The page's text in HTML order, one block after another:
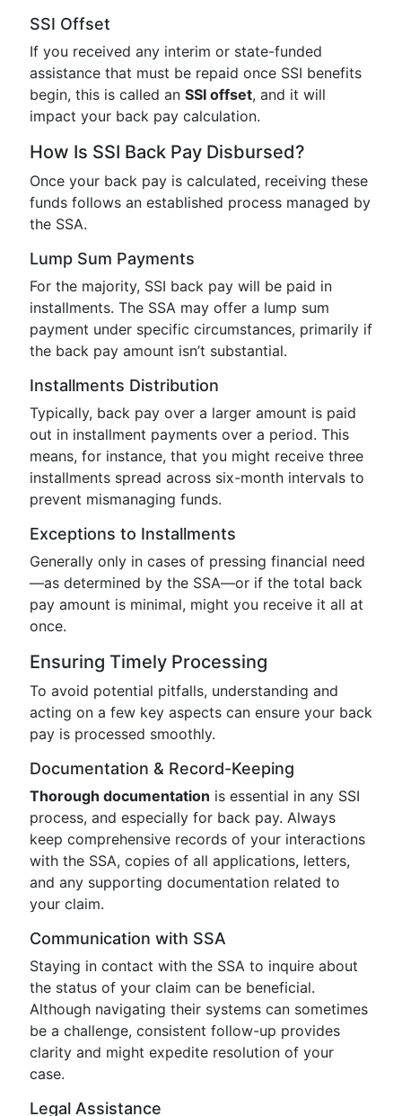
SSI Offset
If you received any interim or state-funded
assistance that must be repaid once SSI benefits
begin, this is called an SSI offset, and it will
impact your back pay calculation.
How Is SSI Back Pay Disbursed?
Once your back pay is calculated, receiving these
funds follows an established process managed by
the SSA.
Lump Sum Payments
For the majority, SSI back pay will be paid in
installments. The SSA may offer a lump sum
payment under specific circumstances, primarily if
the back pay amount isn’t substantial.
Installments Distribution
Typically, back pay over a larger amount is paid
out in installment payments over a period. This
means, for instance, that you might receive three
installments spread across six-month intervals to
prevent mismanaging funds.
Exceptions to Installments
Generally only in cases of pressing financial need
—as determined by the SSA—or if the total back
pay amount is minimal, might you receive it all at
once.
Ensuring Timely Processing
To avoid potential pitfalls, understanding and
acting on a few key aspects can ensure your back
pay is processed smoothly.
Documentation & Record-Keeping
Thorough documentation is essential in any SSI
process, and especially for back pay. Always
keep comprehensive records of your interactions
with the SSA, copies of all applications, letters,
and any supporting documentation related to
your claim.
Communication with SSA
Staying in contact with the SSA to inquire about
the status of your claim can be beneficial.
Although navigating their systems can sometimes
be a challenge, consistent follow-up provides
clarity and might expedite resolution of your
case.
Legal Assistance